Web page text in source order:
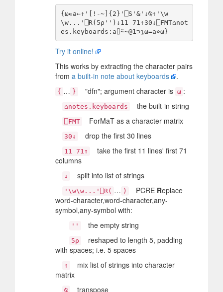
{⍵∊a←↑'[!-~]{2}'⎕S'&'↓⍉↑'\w
\w...'⎕R(5⍴'')↓11 71↑30↓⎕FMT⌂not
Try it online!
This works by extracting the character pairs
from a built-in note about keyboards .
{ … } "dfn"; argument character is ⍵ :
⌂notes.keyboards the built-in string
⎕FMT ForMaT as a character matrix
30↓ drop the first 30 lines
11 71↑
take the first 11 lines' first 71
columns
↓ split into list of strings
'\w\w...'⎕R( … ) PCRE Replace
word-character,word-character,any-
symbol,any-symbol with:
'' the empty string
5⍴
reshaped to length 5, padding
with spaces; i.e. 5 spaces
↑
mix list of strings into character
matrix
⍉ transpose